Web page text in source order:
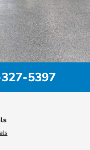
5397